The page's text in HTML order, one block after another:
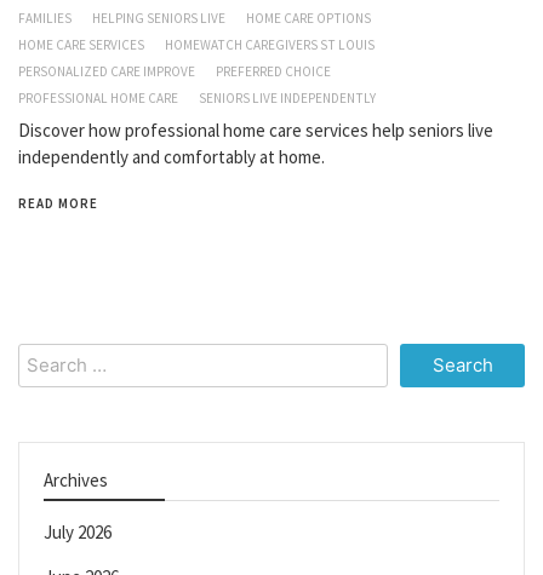
FAMILIES
HELPING SENIORS LIVE
HOME CARE OPTIONS
HOME CARE SERVICES
HOMEWATCH CAREGIVERS ST LOUIS
PERSONALIZED CARE IMPROVE
PREFERRED CHOICE
PROFESSIONAL HOME CARE
SENIORS LIVE INDEPENDENTLY
Discover how professional home care services help seniors live
independently and comfortably at home.
READ MORE
Search
for:
Archives
July 2026